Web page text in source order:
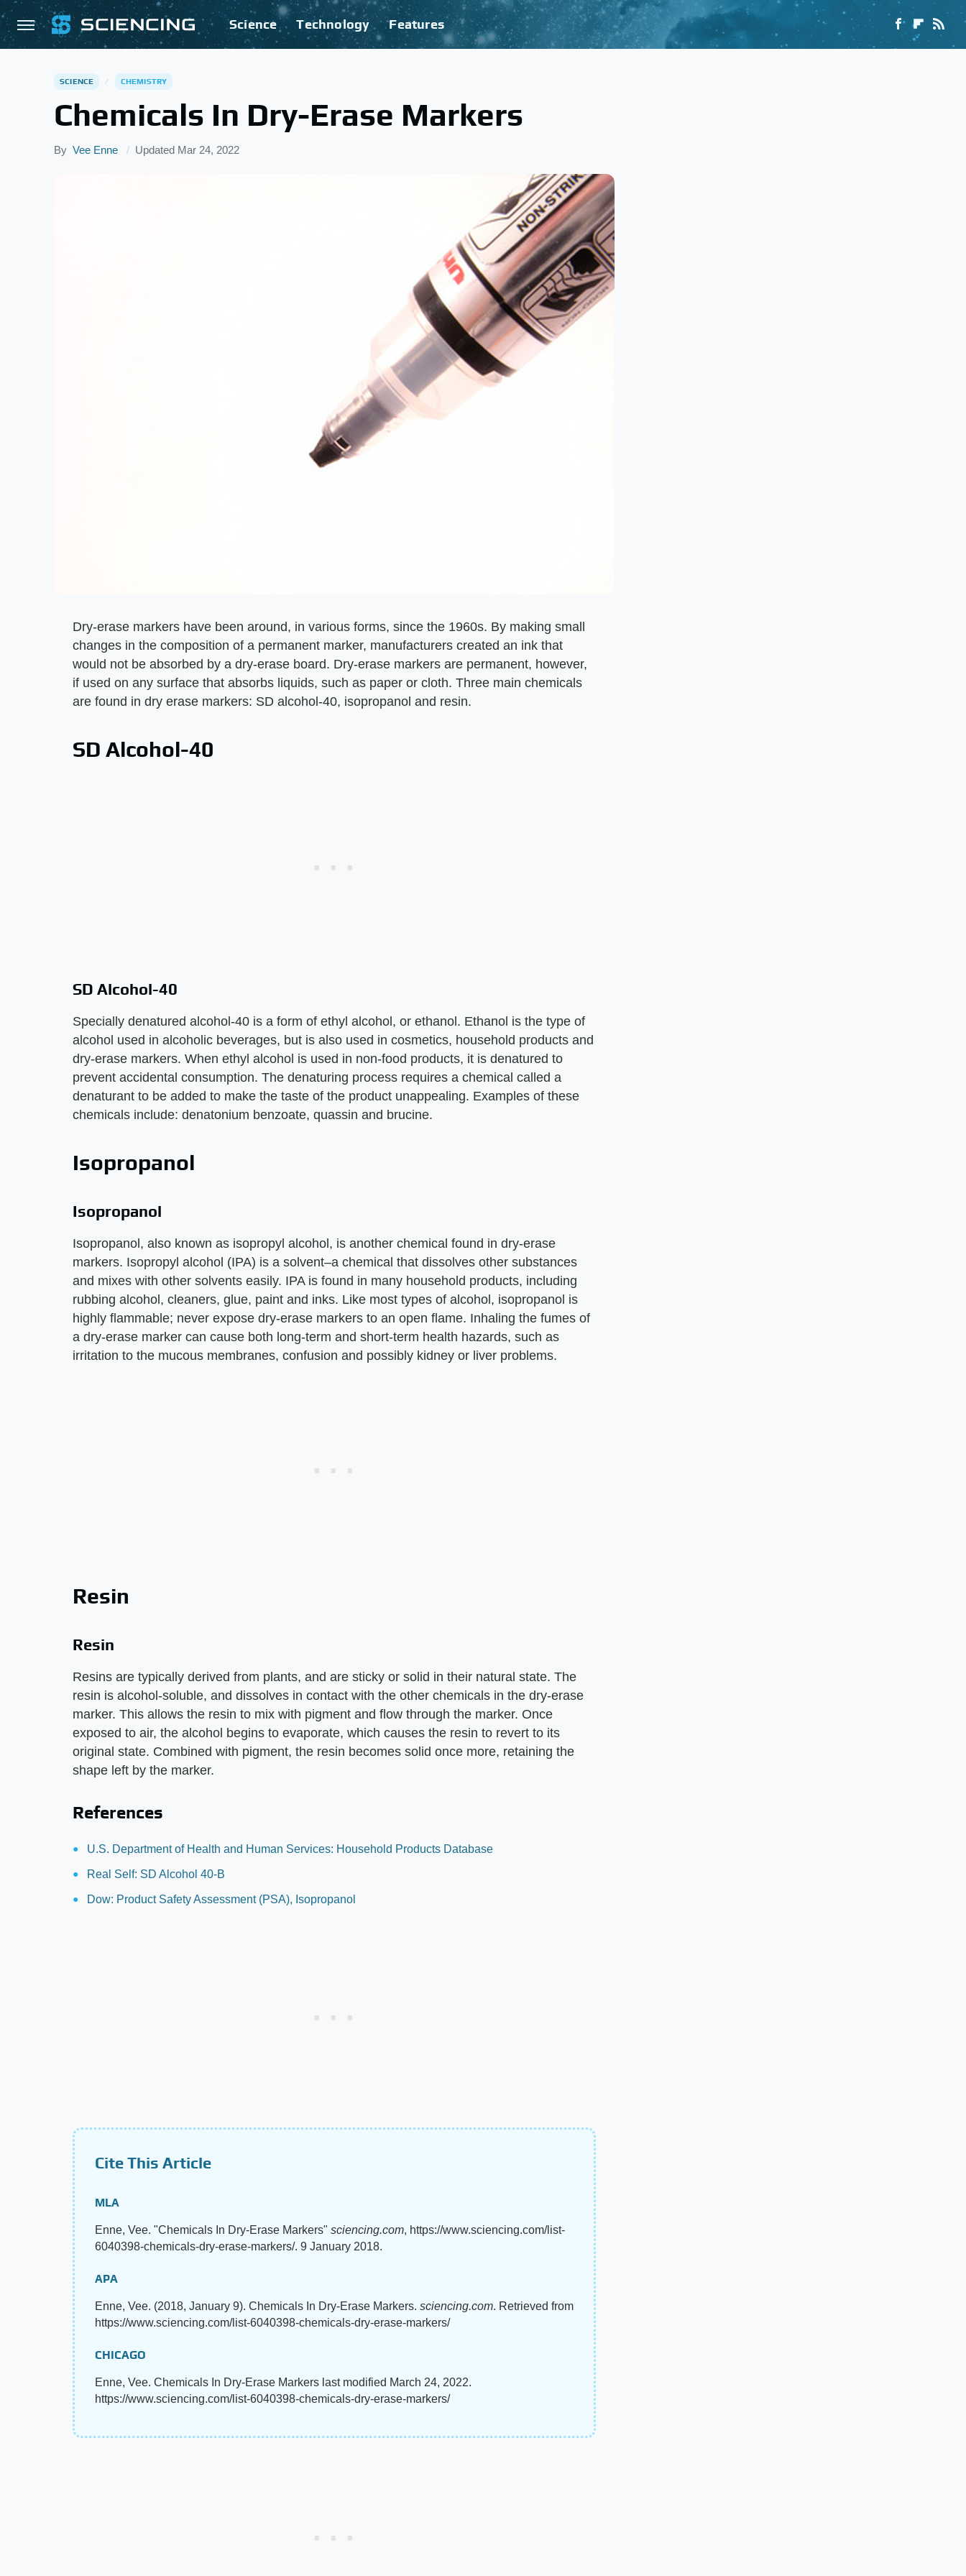
Science Technology Features
SCIENCE CHEMISTRY
Chemicals In Dry-Erase Markers
By Vee Enne Updated Mar 24, 2022
Dry-erase markers have been around, in various forms, since the 1960s. By making small
changes in the composition of a permanent marker, manufacturers created an ink that
would not be absorbed by a dry-erase board. Dry-erase markers are permanent, however,
if used on any surface that absorbs liquids, such as paper or cloth. Three main chemicals
are found in dry erase markers: SD alcohol-40, isopropanol and resin.
SD Alcohol-40
SD Alcohol-40
Specially denatured alcohol-40 is a form of ethyl alcohol, or ethanol. Ethanol is the type of
alcohol used in alcoholic beverages, but is also used in cosmetics, household products and
dry-erase markers. When ethyl alcohol is used in non-food products, it is denatured to
prevent accidental consumption. The denaturing process requires a chemical called a
denaturant to be added to make the taste of the product unappealing. Examples of these
chemicals include: denatonium benzoate, quassin and brucine.
Isopropanol
Isopropanol
Isopropanol, also known as isopropyl alcohol, is another chemical found in dry-erase
markers. Isopropyl alcohol (IPA) is a solvent–a chemical that dissolves other substances
and mixes with other solvents easily. IPA is found in many household products, including
rubbing alcohol, cleaners, glue, paint and inks. Like most types of alcohol, isopropanol is
highly flammable; never expose dry-erase markers to an open flame. Inhaling the fumes of
a dry-erase marker can cause both long-term and short-term health hazards, such as
irritation to the mucous membranes, confusion and possibly kidney or liver problems.
Resin
Resin
Resins are typically derived from plants, and are sticky or solid in their natural state. The
resin is alcohol-soluble, and dissolves in contact with the other chemicals in the dry-erase
marker. This allows the resin to mix with pigment and flow through the marker. Once
exposed to air, the alcohol begins to evaporate, which causes the resin to revert to its
original state. Combined with pigment, the resin becomes solid once more, retaining the
shape left by the marker.
References
U.S. Department of Health and Human Services: Household Products Database
Real Self: SD Alcohol 40-B
Dow: Product Safety Assessment (PSA), Isopropanol
Cite This Article
MLA
Enne, Vee. "Chemicals In Dry-Erase Markers" sciencing.com, https://www.sciencing.com/list-
6040398-chemicals-dry-erase-markers/. 9 January 2018.
APA
Enne, Vee. (2018, January 9). Chemicals In Dry-Erase Markers. sciencing.com. Retrieved from
https://www.sciencing.com/list-6040398-chemicals-dry-erase-markers/
CHICAGO
Enne, Vee. Chemicals In Dry-Erase Markers last modified March 24, 2022.
https://www.sciencing.com/list-6040398-chemicals-dry-erase-markers/